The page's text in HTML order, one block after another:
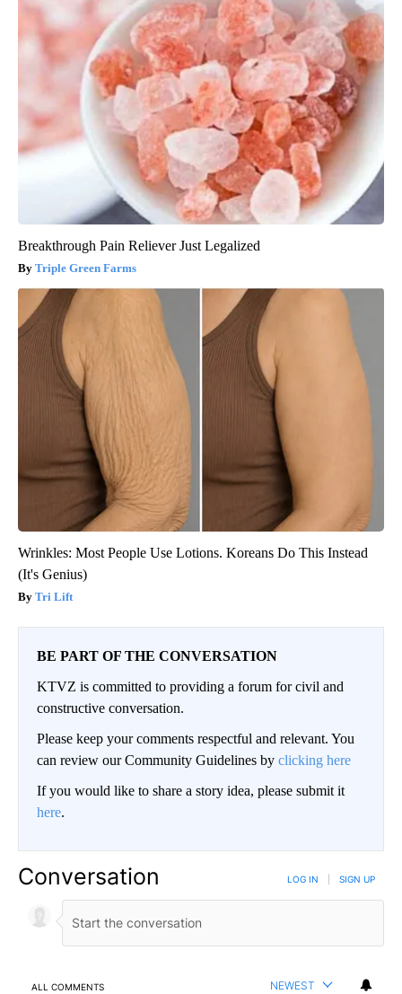
Breakthrough Pain Reliever Just Legalized
Triple Green Farms
Wrinkles: Most People Use Lotions. Koreans Do This Instead
(It's Genius)
Tri Lift
BE PART OF THE CONVERSATION
KTVZ is committed to providing a forum for civil and
constructive conversation.
Please keep your comments respectful and relevant. You
can review our Community Guidelines by clicking here
If you would like to share a story idea, please submit it
here.
Conversation LOG IN SIGN UP
ALL COMMENTS NEWEST